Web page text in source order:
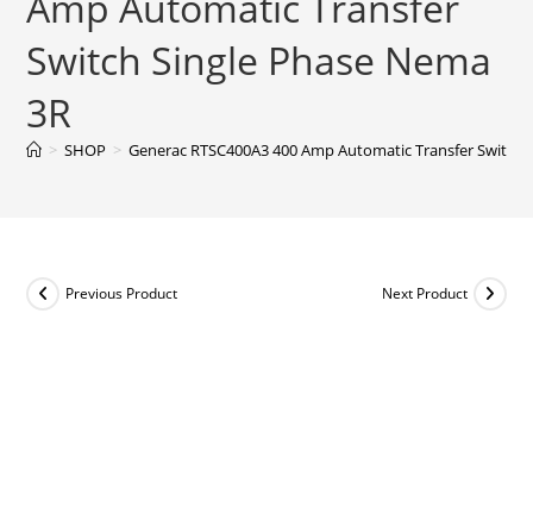
Switch Single Phase Nema
3R
> SHOP > Generac RTSC400A3 400 Amp Automatic Transfer Switch
Previous Product Next Product